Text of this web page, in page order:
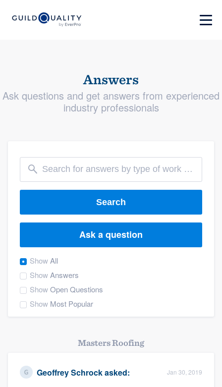
Answers
Ask questions and get answers from experienced
industry professionals
Search
Ask a question
ShowAll
ShowAnswers
ShowOpen Questions
Show Most Popular
Masters Roofing
Geoffrey Schrockasked: Jan 30, 2019